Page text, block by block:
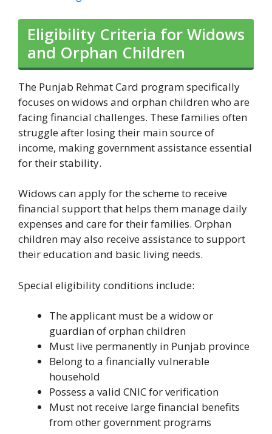
Eligibility Criteria for Widows
and Orphan Children
The Punjab Rehmat Card program specifically
focuses on widows and orphan children who are
facing financial challenges. These families often
struggle after losing their main source of
income, making government assistance essential
for their stability.
Widows can apply for the scheme to receive
financial support that helps them manage daily
expenses and care for their families. Orphan
children may also receive assistance to support
their education and basic living needs.
Special eligibility conditions include:
The applicant must be a widow or
guardian of orphan children
Must live permanently in Punjab province
Belong to a financially vulnerable
household
Possess a valid CNIC for verification
Must not receive large financial benefits
from other government programs